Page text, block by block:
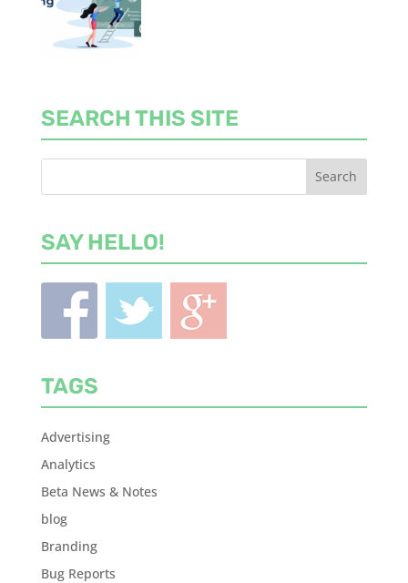
SEARCH THIS SITE
SAY HELLO!
TAGS
Advertising
Analytics
Beta News & Notes
blog
Branding
Bug Reports